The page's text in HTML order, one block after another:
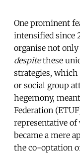
One prominent
intensified since
organise not
despitethese
strategies,
or social group
hegemony,
Federation
representative of
became a mere
the co-optation